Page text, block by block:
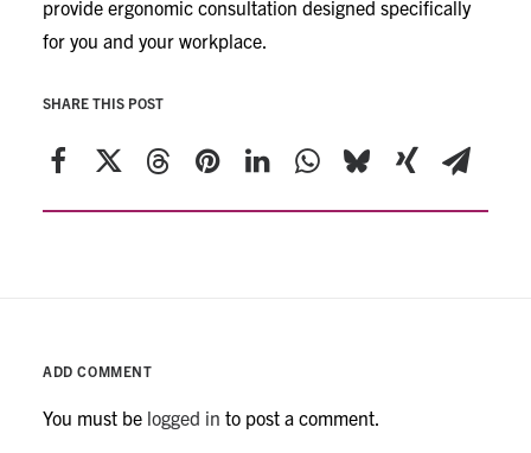
provide ergonomic consultation designed specifically
for you and your workplace.
SHARE THIS POST
ADD COMMENT
You must be logged in to post a comment.